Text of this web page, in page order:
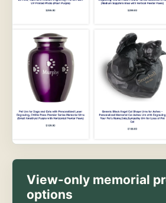
View-only memorial
options